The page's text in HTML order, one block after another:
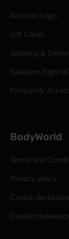
Account Login
Gift Cards
Shipping &
Statutory Right
Frequently
BodyWorld
Terms and
Privacy policy
Cookie
Cookie